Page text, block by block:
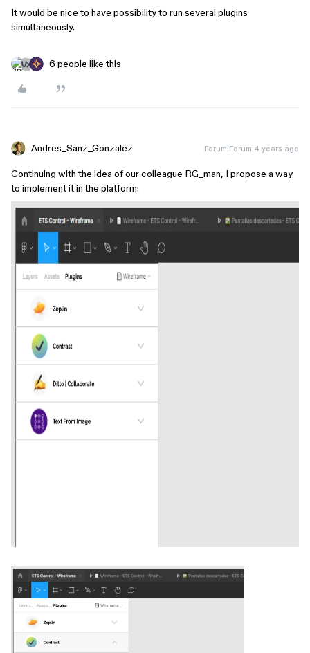
It would be nice to have possibility to run several plugins
simultaneously.
6 people like this
Andres_Sanz_Gonzalez Forum|Forum|4 years ago
Continuing with the idea of our colleague RG_man, I propose a way
to implement it in the platform: